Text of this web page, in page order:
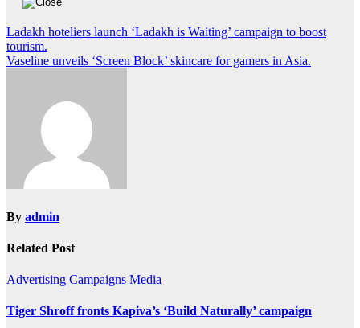
Post
navigation
Ladakh hoteliers launch ‘Ladakh is Waiting’ campaign to boost
tourism.
Vaseline unveils ‘Screen Block’ skincare for gamers in Asia.
By admin
Related Post
Advertising Campaigns Media
Tiger Shroff fronts Kapiva’s ‘Build Naturally’ campaign